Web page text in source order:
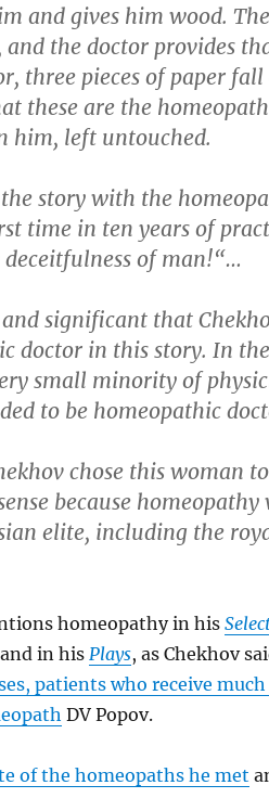
and gives him wood.
and the doctor provides
three pieces of paper
these are the
him, left untouched.
the story with the
time in ten years of
deceitfulness of man!“…
significant that
doctor in this story. In
small minority of
to be homeopathic
chose this woman
because
elite, including the
homeopathy in his
in his Plays, as Chekhov
patients who receive
DV Popov.
of the homeopaths he met